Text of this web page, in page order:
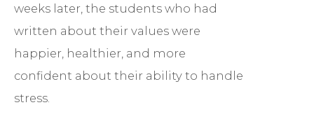
weeks later, the students who had
written about their values were
happier, healthier, and more
confident about their ability to handle
stress.